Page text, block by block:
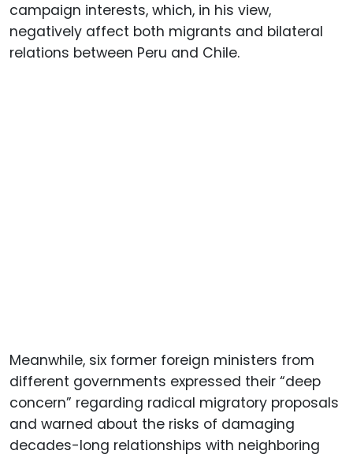
campaign interests, which, in his view,
negatively affect both migrants and bilateral
relations between Peru and Chile.
Meanwhile, six former foreign ministers from
different governments expressed their “deep
concern” regarding radical migratory proposals
and warned about the risks of damaging
decades-long relationships with neighboring